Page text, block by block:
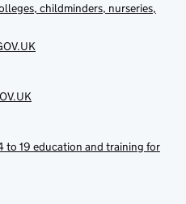
childminders, nurseries,
to 19 education and training for